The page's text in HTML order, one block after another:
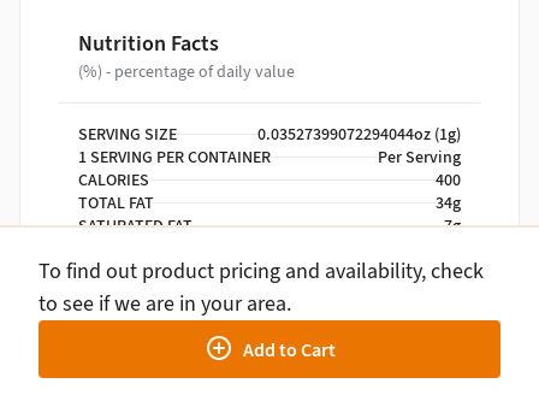
Nutrition Facts
(%) - percentage of daily value
SERVING SIZE
0.03527399072294044oz (1g)
1 SERVING PER CONTAINER
Per Serving
CALORIES
400
TOTAL FAT
34g
SATURATED FAT
7g
CHOLESTEROL
0mg
SODIUM
TOTAL CARBOHYDRATE
21g
TOTAL SUGARS
9g
To find out product pricing and availability, check
to see if we are in your area.
Add to Cart